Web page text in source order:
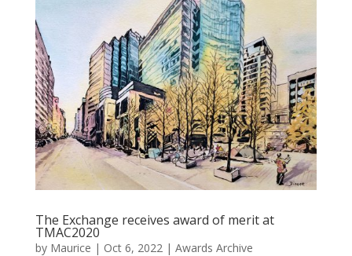
The Exchange receives award of merit at
TMAC2020
by Maurice | Oct 6, 2022 | Awards Archive